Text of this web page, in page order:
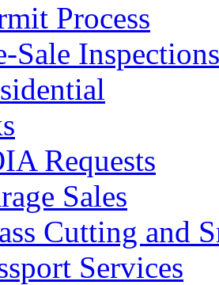
Process
Sale Inspections
Requests
Sales
Cutting and
Services